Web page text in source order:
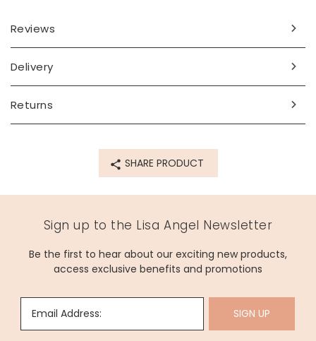
Reviews
Delivery
Returns
SHARE PRODUCT
Sign up to the Lisa Angel Newsletter
Be the first to hear about our exciting new products,
access exclusive benefits and promotions
Email Address: SIGN UP